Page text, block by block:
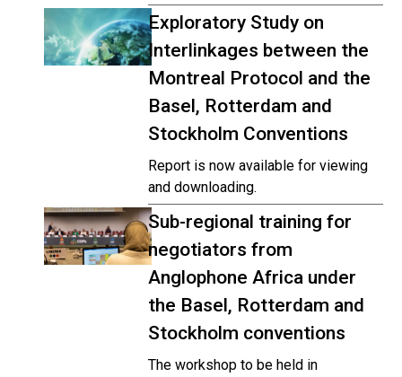
Exploratory Study on
Interlinkages between the
Montreal Protocol and the
Basel, Rotterdam and
Stockholm Conventions
Report is now available for viewing
and downloading.
Sub-regional training for
negotiators from
Anglophone Africa under
the Basel, Rotterdam and
Stockholm conventions
The workshop to be held in